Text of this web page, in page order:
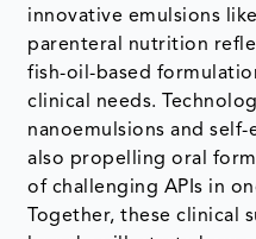
innovative emulsions
parenteral nutrition
fish-oil-based
clinical needs.
nanoemulsions and
also propelling oral
of challenging APIs in
Together, these clinical